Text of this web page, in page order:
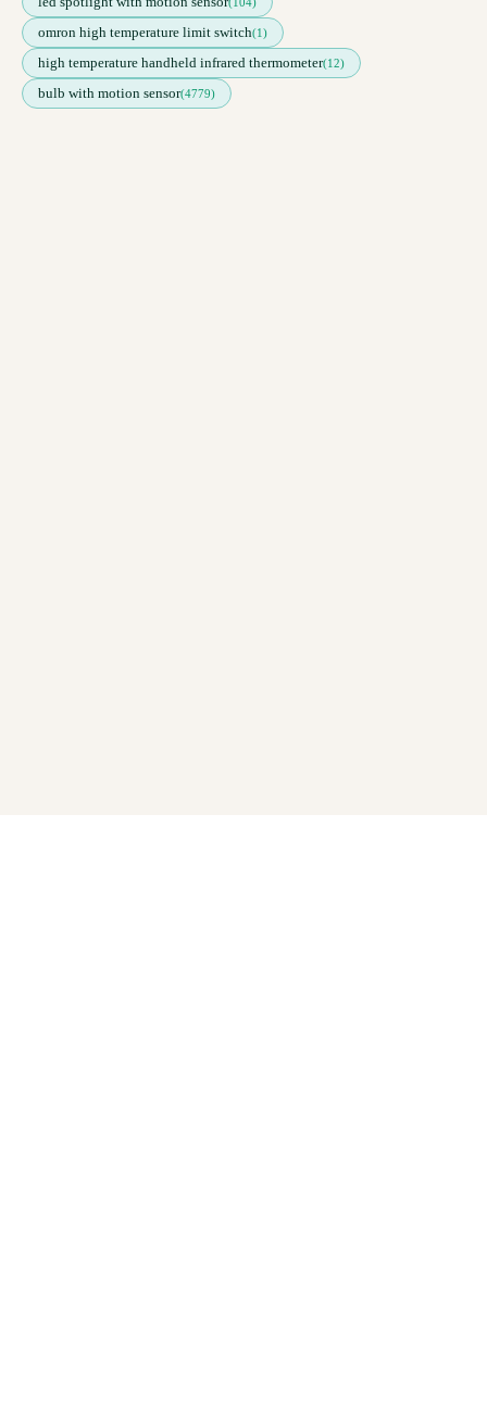
omron high temperature limit switch(1)
high temperature handheld infrared thermometer(12)
bulb with motion sensor(4779)